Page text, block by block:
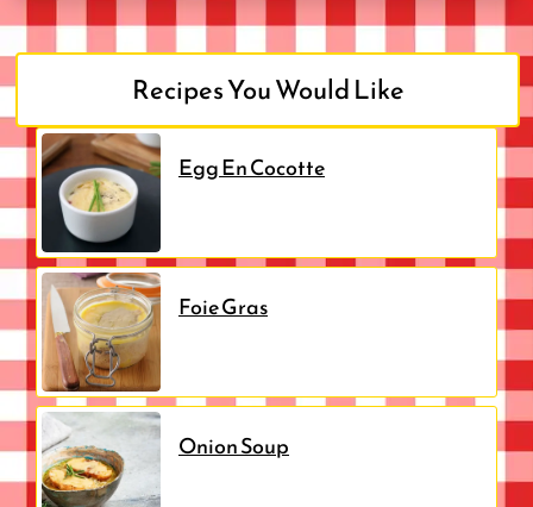
Recipes You Would Like
Egg En Cocotte
Foie Gras
Onion Soup